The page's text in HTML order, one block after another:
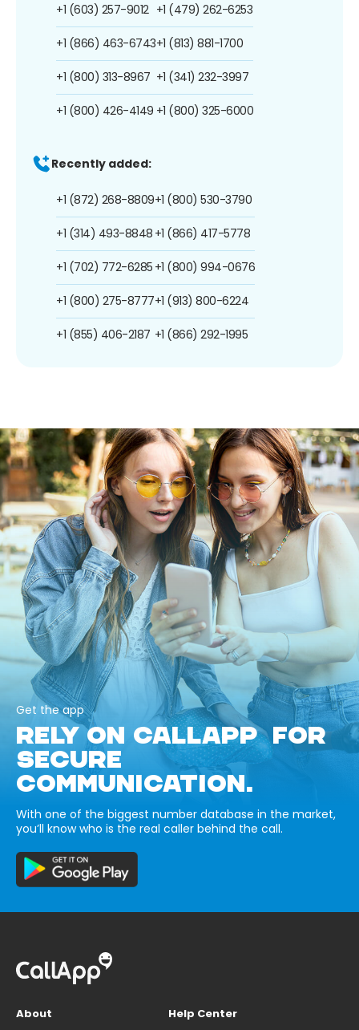
+1 (603) 257-9012
+1 (866) 463-6743
+1 (800) 313-8967
+1 (800) 426-4149
+1 (479) 262-6253
+1 (813) 881-1700
+1 (341) 232-3997
+1 (800) 325-6000
Recently added:
+1 (872) 268-8809
+1 (314) 493-8848
+1 (702) 772-6285
+1 (800) 275-8777
+1 (855) 406-2187
+1 (800) 530-3790
+1 (866) 417-5778
+1 (800) 994-0676
+1 (913) 800-6224
+1 (866) 292-1995
Get the app
RELY ON CALLAPP FOR
SECURE
COMMUNICATION.
With one of the biggest number database in the market,
you’ll know who is the real caller behind the call.
About
Help Center